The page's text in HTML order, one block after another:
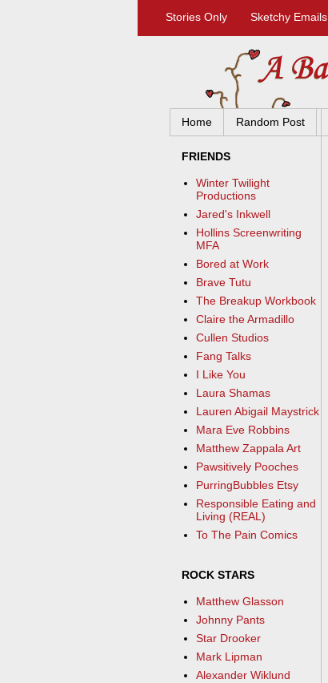
Stories Only Sketchy Emails
Home Random Post
FRIENDS
Winter Twilight
Productions
Jared's Inkwell
Hollins Screenwriting
MFA
Bored at Work
Brave Tutu
The Breakup Workbook
Claire the Armadillo
Cullen Studios
Fang Talks
I Like You
Laura Shamas
Lauren Abigail Maystrick
Mara Eve Robbins
Matthew Zappala Art
Pawsitively Pooches
PurringBubbles Etsy
Responsible Eating and
Living (REAL)
To The Pain Comics
ROCK STARS
Matthew Glasson
Johnny Pants
Star Drooker
Mark Lipman
Alexander Wiklund